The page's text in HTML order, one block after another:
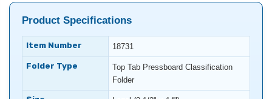
Product Specifications
Item Number 18731
Folder Type
Top Tab Pressboard Classification
Folder